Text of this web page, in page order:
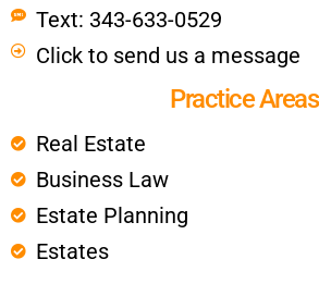
Text: 343-633-0529
Click to send us a message
Practice Areas
Real Estate
Business Law
Estate Planning
Estates